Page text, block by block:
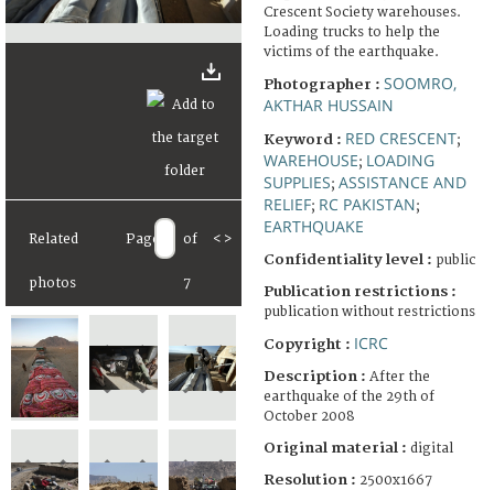
Related
photos
Page of
7
< >
Crescent Society warehouses.
Loading trucks to help the
victims of the earthquake.
Photographer : SOOMRO,
AKTHAR HUSSAIN
Keyword : RED CRESCENT;
WAREHOUSE; LOADING
SUPPLIES; ASSISTANCE AND
RELIEF; RC PAKISTAN;
EARTHQUAKE
Confidentiality level : public
Publication restrictions :
publication without restrictions
Copyright : ICRC
Description : After the
earthquake of the 29th of
October 2008
Original material : digital
Resolution : 2500x1667